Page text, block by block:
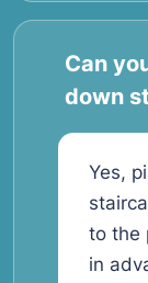
Can
down
Yes,
to the
in